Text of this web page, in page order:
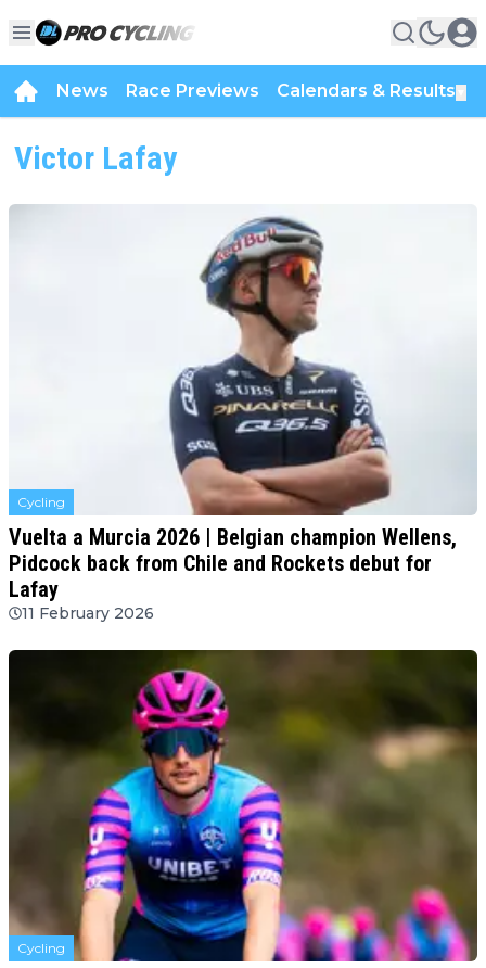
News Race Previews Calendars & Results
Victor Lafay
Cycling
Vuelta a Murcia 2026 | Belgian champion Wellens,
Pidcock back from Chile and Rockets debut for
Lafay
11 February 2026
Cycling